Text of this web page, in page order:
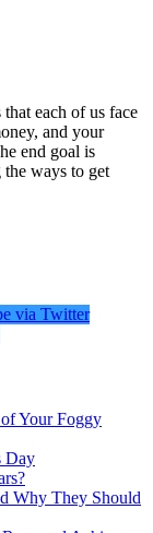
each of us face
and your
end goal is
ways to get
Your Foggy
Day
Why They Should